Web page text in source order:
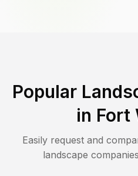
Popular
in Fort
Easily request and
landscape